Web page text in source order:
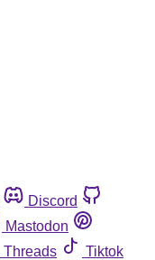
Discord
Mastodon
Threads
Tiktok